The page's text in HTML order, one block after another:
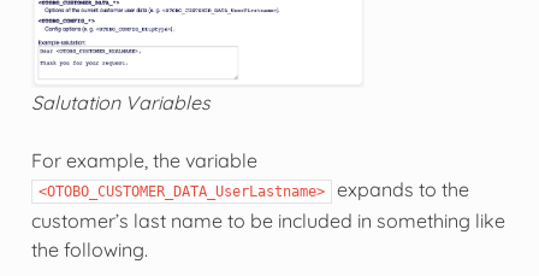
Salutation Variables
For example, the variable
<OTOBO_CUSTOMER_DATA_UserLastname>
expands to the
customer’s last name to be included in something like
the following.